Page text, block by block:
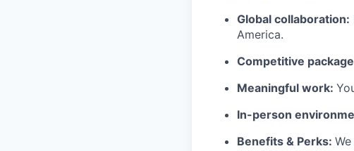
Global collaboration:
America.
Competitive
Meaningful work:
In-person
Benefits & Perks: